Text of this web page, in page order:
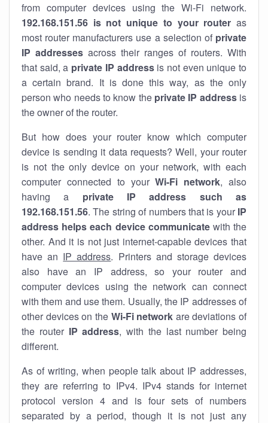
from computer devices using the Wi-Fi network.
192.168.151.56 is not unique to your router as
most router manufacturers use a selection of private
IP addresses across their ranges of routers. With
that said, a private IP addressis not even unique to
a certain brand. It is done this way, as the only
person who needs to know the private IP addressis
the owner of the router.
But how does your router know which computer
device is sending it data requests? Well, your router
is not the only device on your network, with each
computer connected to yourWi-Fi network, also
having a private IP address such as
192.168.151.56. The string of numbers that is your IP
address helps each device communicatewith the
other. And it is not just internet-capable devices that
have an IP address. Printers and storage devices
also have an IP address, so your router and
computer devices using the network can connect
with them and use them. Usually, the IP addresses of
other devices on the Wi-Fi network are deviations of
the router IP address, with the last number being
different.
As of writing, when people talk about IP addresses,
they are referring to IPv4. IPv4 stands for internet
protocol version 4 and is four sets of numbers
separated by a period, though it is not just any